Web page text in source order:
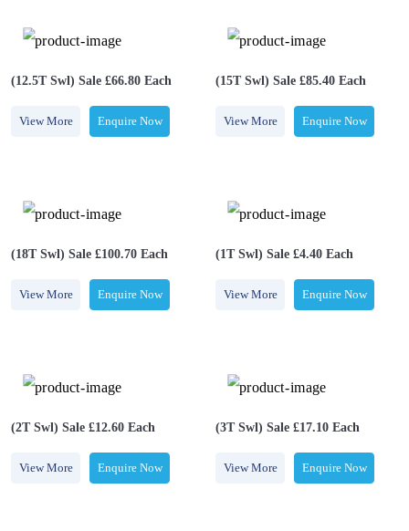
(12.5T Swl) Sale £66.80 Each
View More Enquire Now
(15T Swl) Sale £85.40 Each
View More Enquire Now
(18T Swl) Sale £100.70 Each
View More Enquire Now
(1T Swl) Sale £4.40 Each
View More Enquire Now
(2T Swl) Sale £12.60 Each
View More Enquire Now
(3T Swl) Sale £17.10 Each
View More Enquire Now